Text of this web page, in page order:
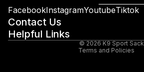
FacebookInstagramYoutubeTiktok
Contact Us
Helpful Links
© 2026 K9 Sport Sack
Terms and Policies
Terms of service
Shipping policy
Legal notice